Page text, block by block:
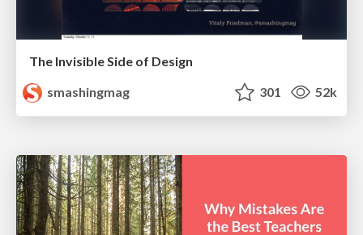
The Invisible Side of Design
smashingmag
301 52k